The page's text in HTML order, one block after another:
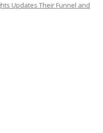
Updates Their Funnel and